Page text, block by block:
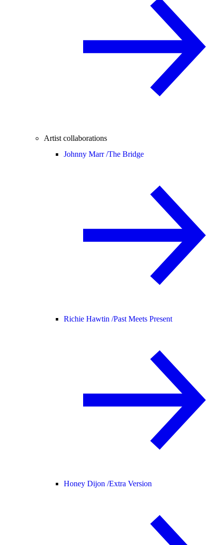
Artist collaborations
Johnny Marr /The Bridge
Richie Hawtin /Past Meets Present
Honey Dijon /Extra Version